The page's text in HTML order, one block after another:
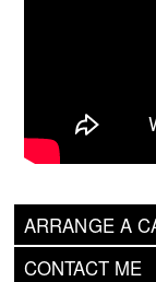
ARRANGE A
CONTACT ME